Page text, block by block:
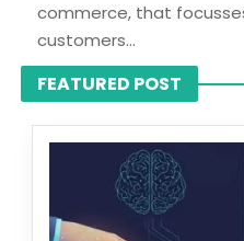
commerce, that
customers...
FEATURED POST